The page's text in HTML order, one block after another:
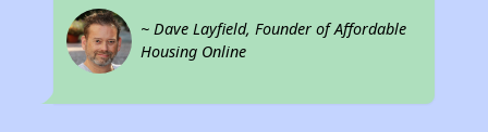
~ Dave Layfield, Founder of Affordable
Housing Online